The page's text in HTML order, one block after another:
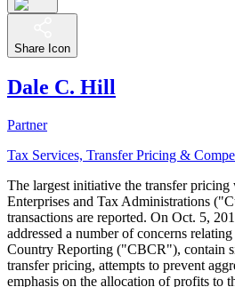
Share Icon
Dale C. Hill
Partner
Tax Services, Transfer Pricing &
The largest initiative the transfer
Enterprises and Tax Administrations
transactions are reported. On Oct. 5,
addressed a number of concerns
Country Reporting ("CBCR"), contain
transfer pricing, attempts to prevent
emphasis on the allocation of profits to